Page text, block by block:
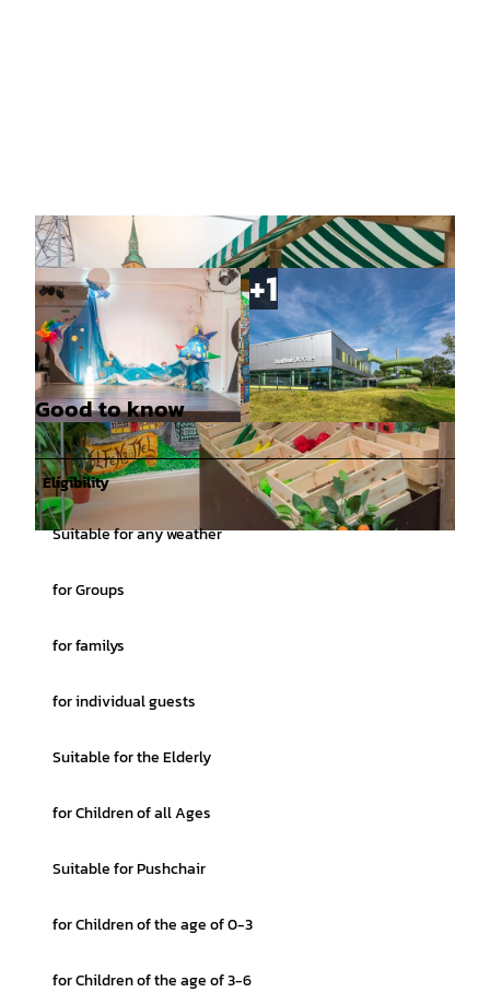
© Denvers Fotografie |CC0
© Denvers Fotografie |CC0 © Christian Bierwagen | CC0
Good to know
Eligibility
Suitable for any weather
for Groups
for familys
for individual guests
Suitable for the Elderly
for Children of all Ages
Suitable for Pushchair
for Children of the age of 0-3
for Children of the age of 3-6